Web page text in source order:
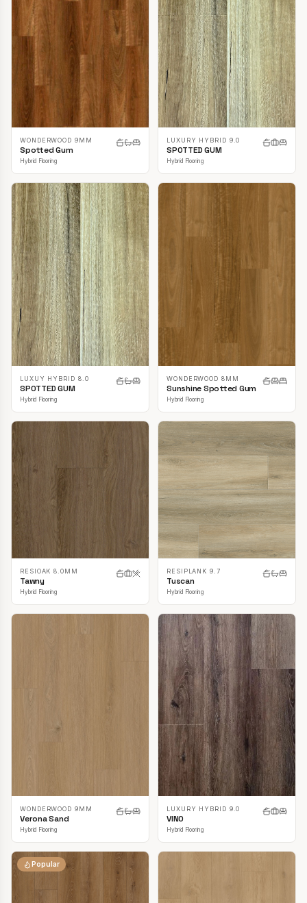
WONDERWOOD 9MM
Spotted Gum
Hybrid Flooring
LUXURY HYBRID 9.0
SPOTTED GUM
Hybrid Flooring
LUXUY HYBRID 8.0
SPOTTED GUM
Hybrid Flooring
WONDERWOOD 8MM
Sunshine Spotted Gum
Hybrid Flooring
RESIOAK 8.0MM
Tawny
Hybrid Flooring
RESIPLANK 9.7
Tuscan
Hybrid Flooring
WONDERWOOD 9MM
Verona Sand
Hybrid Flooring
LUXURY HYBRID 9.0
VINO
Hybrid Flooring
Popular